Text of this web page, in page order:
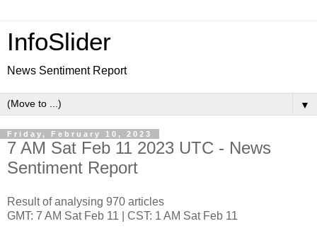
InfoSlider
News Sentiment Report
▼
Friday, February 10, 2023
7 AM Sat Feb 11 2023 UTC - News
Sentiment Report
Result of analysing 970 articles
GMT: 7 AM Sat Feb 11 | CST: 1 AM Sat Feb 11